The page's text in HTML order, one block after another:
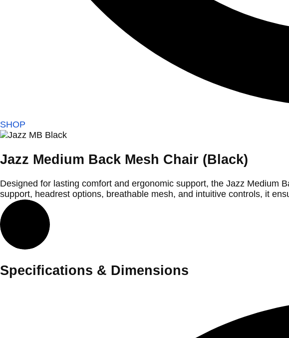
SHOP
Jazz Medium Back Mesh Chair (Black)
Designed for lasting comfort and ergonomic support, the Jazz Medium
support, headrest options, breathable mesh, and intuitive controls, it
Specifications & Dimensions